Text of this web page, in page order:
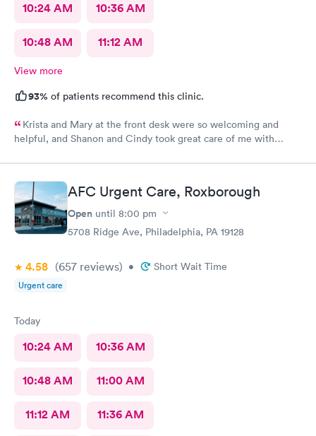
10:24 AM 10:36 AM
10:48 AM 11:12 AM
View more
93% of patients recommend this clinic.
Krista and Mary at the front desk were so welcoming and
helpful, and Shanon and Cindy took great care of me with
AFC Urgent Care, Roxborough
Open until 8:00 pm
5708 Ridge Ave, Philadelphia, PA 19128
4.58 (657 reviews) • Short Wait Time
Urgent care
Today
10:24 AM 10:36 AM
10:48 AM 11:00 AM
11:12 AM 11:36 AM